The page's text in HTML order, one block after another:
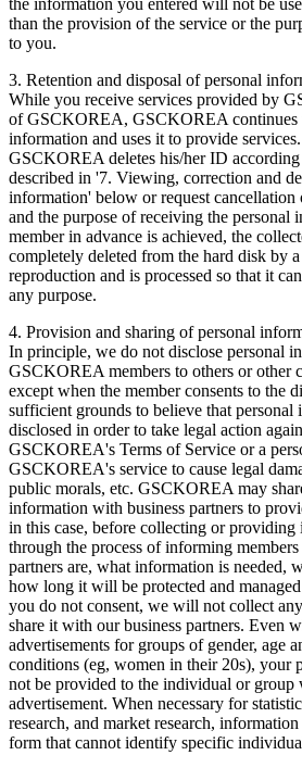
than the provision of the service or the
to you.
3. Retention and disposal of personal
While you receive services provided by
of GSCKOREA, GSCKOREA continues
information and uses it to provide
GSCKOREA deletes his/her ID according
described in '7. Viewing, correction and
information' below or request cancellation
and the purpose of receiving the personal
member in advance is achieved, the
completely deleted from the hard disk by
reproduction and is processed so that it
any purpose.
4. Provision and sharing of personal
In principle, we do not disclose personal
GSCKOREA members to others or other
except when the member consents to the
sufficient grounds to believe that personal
disclosed in order to take legal action
GSCKOREA's Terms of Service or a
GSCKOREA's service to cause legal
public morals, etc. GSCKOREA may
information with business partners to
in this case, before collecting or
through the process of informing
partners are, what information is needed,
how long it will be protected and
you do not consent, we will not collect
share it with our business partners. Even
advertisements for groups of gender, age
conditions (eg, women in their 20s), your
not be provided to the individual or group
advertisement. When necessary for
research, and market research,
form that cannot identify specific